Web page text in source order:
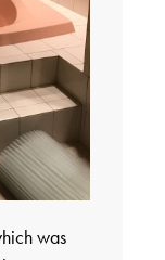
was